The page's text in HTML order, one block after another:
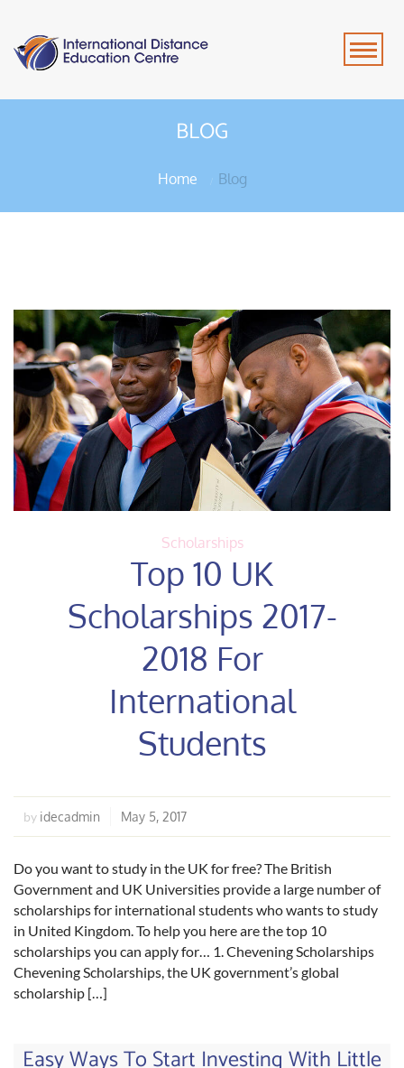
BLOG
Home Blog
Scholarships
Top 10 UK
Scholarships 2017-
2018 For
International
Students
by idecadmin May 5, 2017
Do you want to study in the UK for free? The British
Government and UK Universities provide a large number of
scholarships for international students who wants to study
in United Kingdom. To help you here are the top 10
scholarships you can apply for… 1. Chevening Scholarships
Chevening Scholarships, the UK government’s global
scholarship […]
Easy Ways To Start Investing With Little